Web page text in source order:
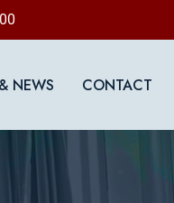
NEWS CONTACT